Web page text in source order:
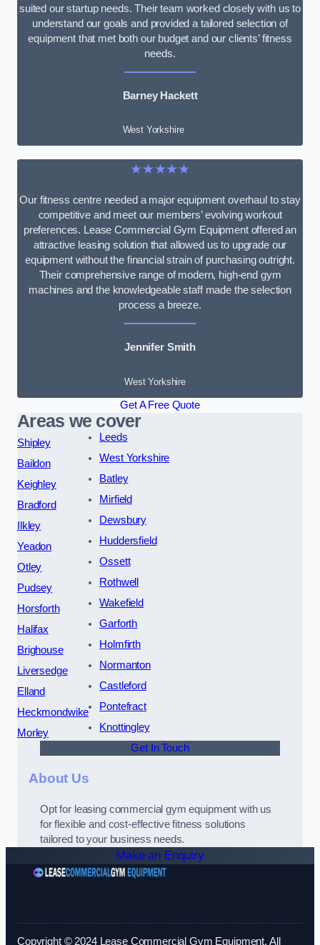
suited our startup needs. Their team worked closely with us to
understand our goals and provided a tailored selection of
equipment that met both our budget and our clients’ fitness
needs.
Barney Hackett
West Yorkshire
★★★★★
Our fitness centre needed a major equipment overhaul to stay
competitive and meet our members’ evolving workout
preferences. Lease Commercial Gym Equipment offered an
attractive leasing solution that allowed us to upgrade our
equipment without the financial strain of purchasing outright.
Their comprehensive range of modern, high-end gym
machines and the knowledgeable staff made the selection
process a breeze.
Jennifer Smith
West Yorkshire
Get A Free Quote
Areas we cover
Shipley
Baildon
Keighley
Bradford
Ilkley
Yeadon
Otley
Pudsey
Horsforth
Halifax
Brighouse
Liversedge
Elland
Heckmondwike
Morley
Leeds
West Yorkshire
Batley
Mirfield
Dewsbury
Huddersfield
Ossett
Rothwell
Wakefield
Garforth
Holmfirth
Normanton
Castleford
Pontefract
Knottingley
Get In Touch
About Us
Opt for leasing commercial gym equipment with us
for flexible and cost-effective fitness solutions
tailored to your business needs.
Make an Enquiry
Copyright © 2024 Lease Commercial Gym Equipment. All